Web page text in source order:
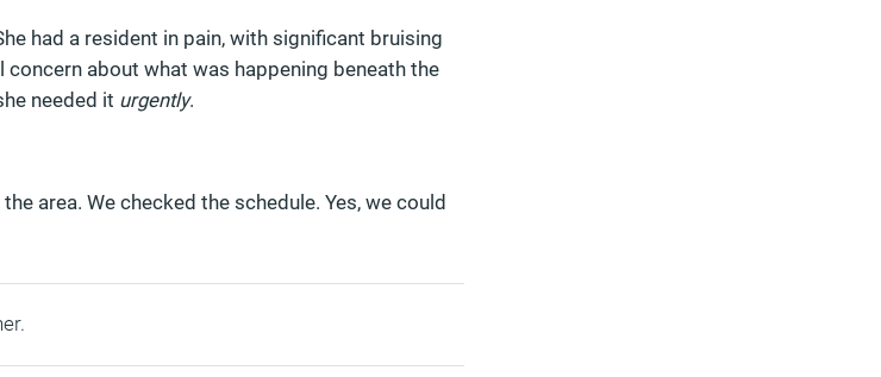
had a resident in pain, with significant bruising
about what was happening beneath the
needed it urgently.
area. We checked the schedule. Yes, we could